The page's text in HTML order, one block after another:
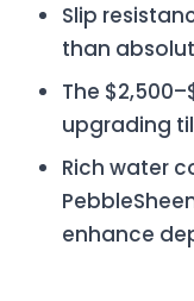
Slip
than
The
upgrading
Rich water
enhance